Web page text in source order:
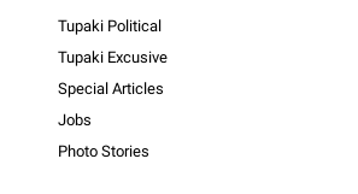
Tupaki Political
Tupaki Excusive
Special Articles
Jobs
Photo Stories